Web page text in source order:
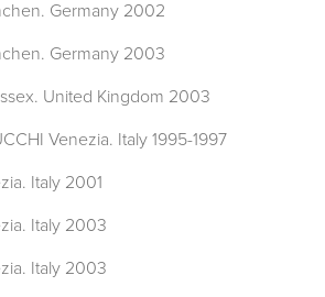
Germany 2002
Germany 2003
United Kingdom 2003
Venezia. Italy 1995-1997
Italy 2001
Italy 2003
Italy 2003